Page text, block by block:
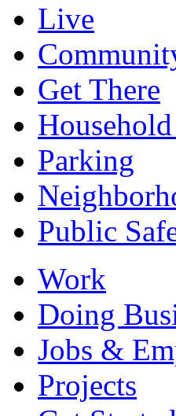
Live
Get There
Parking
Public
Work
Doing
Jobs &
Projects